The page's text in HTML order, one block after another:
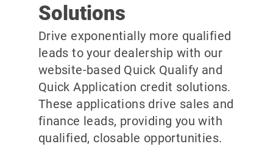
Solutions
Drive exponentially more qualified
leads to your dealership with our
website-based Quick Qualify and
Quick Application credit solutions.
These applications drive sales and
finance leads, providing you with
qualified, closable opportunities.